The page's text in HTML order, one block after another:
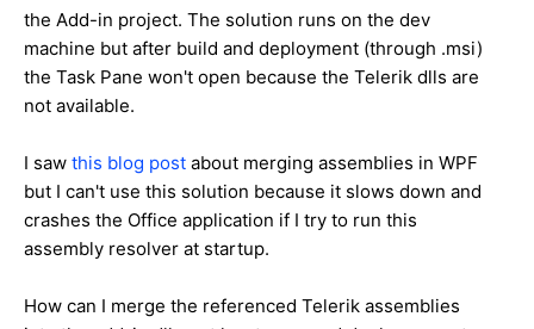
the Add-in project. The solution runs on the dev
machine but after build and deployment (through .msi)
the Task Pane won't open because the Telerik dlls are
not available.
I saw this blog post about merging assemblies in WPF
but I can't use this solution because it slows down and
crashes the Office application if I try to run this
assembly resolver at startup.
How can I merge the referenced Telerik assemblies